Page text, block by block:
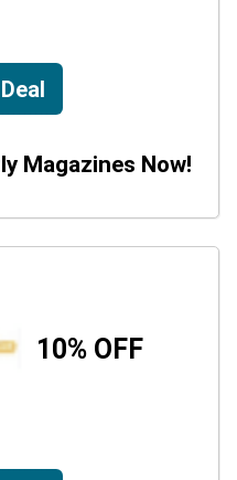
Magazines Now!
10% OFF